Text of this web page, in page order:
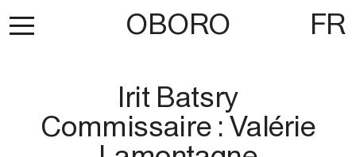
OBORO FR
Irit Batsry
Commissaire : Valérie